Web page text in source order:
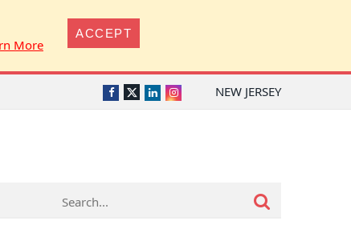
More
ACCEPT
NEW JERSEY
Facebook
TwitterLinkedInInstagram